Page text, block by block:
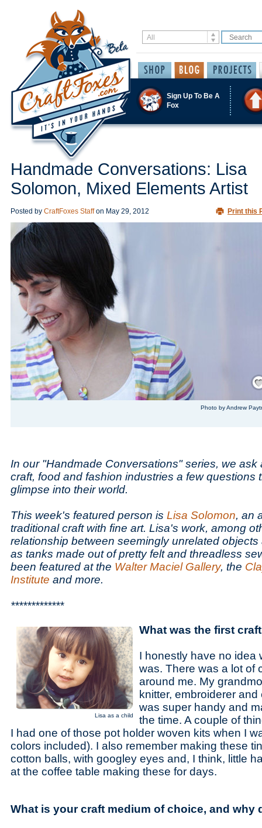
Sign Up To Be A
Fox
Handmade Conversations: Lisa
Solomon, Mixed Elements Artist
Posted by CraftFoxes Staffon May 29, 2012 Print this
Photo by Andrew
In our "Handmade Conversations" series, we
craft, food and fashion industries a few questions
glimpse into their world.
This week's featured person is Lisa Solomon, an
traditional craft with fine art. Lisa's work, among
relationship between seemingly unrelated
as tanks made out of pretty felt and threadless
been featured at the Walter Maciel Gallery, the
Institute and more.
*************
Lisa as a child
What was the first
I honestly have no idea
was. There was a lot of
around me. My
knitter, embroiderer
was super handy and
the time. A couple of
I had one of those pot holder woven kits when I
colors included). I also remember making these
cotton balls, with googley eyes and, I think, little
at the coffee table making these for days.
What is your craft medium of choice, and why